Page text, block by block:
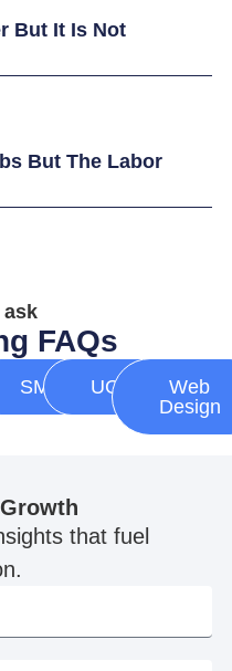
But It Is Not
But The Labor
FAQs
SMM UGC
Web
Design
that fuel